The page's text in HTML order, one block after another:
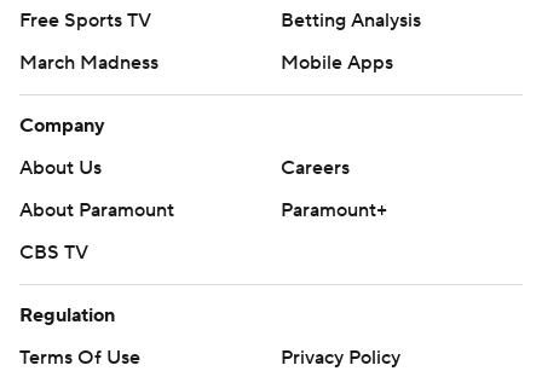
Free Sports TV
Betting Analysis
March Madness
Mobile Apps
Company
About Us
Careers
About Paramount
Paramount+
CBS TV
Regulation
Terms Of Use
Privacy Policy